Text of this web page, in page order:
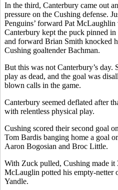
In the third, Canterbury came out
pressure on the Cushing defense.
Penguins’ forward Pat
Canterbury kept the puck pinned in
and forward Brian Smith knocked
Cushing goaltender Bachman.
But this was not Canterbury’s day.
play as dead, and the goal was
blown calls in the game.
Canterbury seemed deflated after
with relentless physical play.
Cushing scored their second goal
Tom Bardis banging home a goal
Aaron Bogosian and Broc Little.
With Zuck pulled, Cushing made it
McLauglin potted his empty-netter
Yandle.